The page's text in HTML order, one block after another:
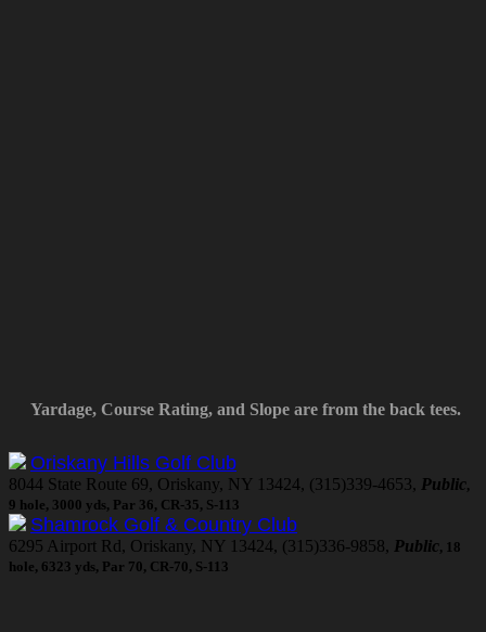
Yardage, Course Rating, and Slope are from the back tees.
Oriskany Hills Golf Club
8044 State Route 69, Oriskany, NY 13424, (315)339-4653, Public,
9 hole, 3000 yds, Par 36, CR-35, S-113
Shamrock Golf & Country Club
6295 Airport Rd, Oriskany, NY 13424, (315)336-9858, Public, 18
hole, 6323 yds, Par 70, CR-70, S-113